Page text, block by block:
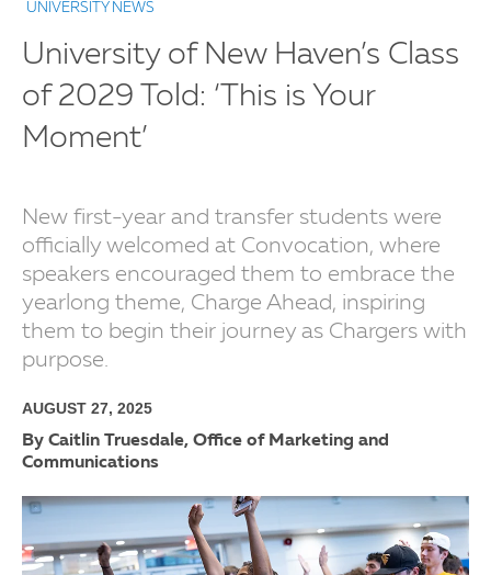
UNIVERSITY NEWS
University of New Haven’s Class
of 2029 Told: ‘This is Your
Moment’
New first-year and transfer students were
officially welcomed at Convocation, where
speakers encouraged them to embrace the
yearlong theme, Charge Ahead, inspiring
them to begin their journey as Chargers with
purpose.
AUGUST 27, 2025
By Caitlin Truesdale, Office of Marketing and
Communications